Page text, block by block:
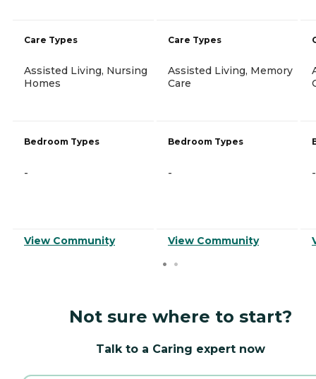
Care Types
Assisted Living, Nursing
Homes
Bedroom Types
-
View Community
Care Types
Assisted Living, Memory
Care
Bedroom Types
-
View Community
-
Not sure where to start?
Talk to a Caring expert now